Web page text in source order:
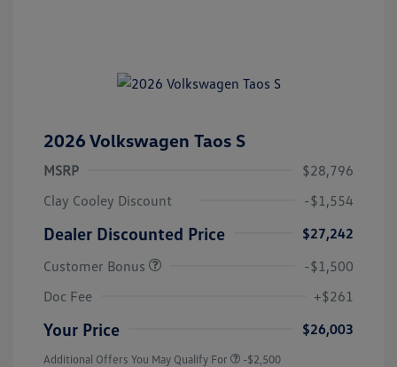
2026 Volkswagen Taos S
MSRP
$28,796
Clay Cooley Discount
-$1,554
Dealer Discounted Price
$27,242
Customer Bonus
-$1,500
Doc Fee
+$261
Your Price $26,003
Additional Offers You May Qualify For -$2,500